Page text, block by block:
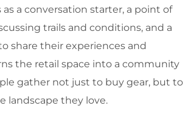
as a conversation starter, a point of
trails and conditions, and a
share their experiences and
the retail space into a community
gather not just to buy gear, but to
landscape they love.